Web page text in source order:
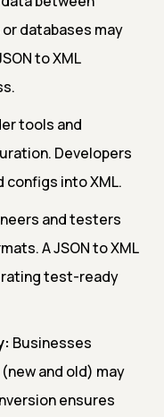
databases may
to XML
tools and
Developers
configs into XML.
and testers
A JSON to XML
test-ready
Businesses
and old) may
ensures